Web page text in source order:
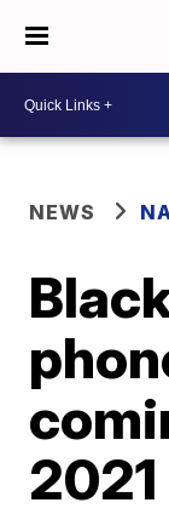
NEWS
2021